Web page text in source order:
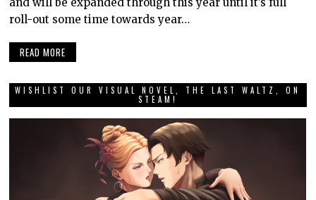
roll-out some time towards year…
READ MORE
WISHLIST OUR VISUAL NOVEL, THE LAST WALTZ, ON
STEAM!